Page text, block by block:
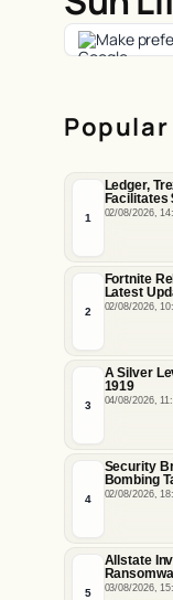
Make
1
Ledger,
Facilitates
02/08/2026,
2
Fortnite
Latest
02/08/2026,
3
A Silver
1919
04/08/2026,
4
Security
Bombing
Insider
02/08/2026,
5
Allstate
03/08/2026,